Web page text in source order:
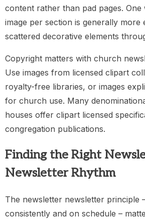
content rather than pad pages. One
image per section is generally more
scattered decorative elements
Copyright matters with church
Use images from licensed clipart
royalty-free libraries, or images
for church use. Many
houses offer clipart licensed
congregation publications.
Finding the Right
Newsletter Rhythm
The newsletter newsletter principle
consistently and on schedule –